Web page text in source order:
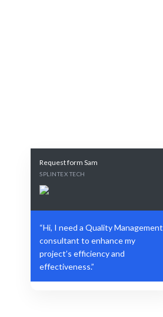
Request form Sam
SPLINTEX TECH
“Hi, I need a Quality Management
consultant to enhance my
project’s efficiency and
effectiveness.”